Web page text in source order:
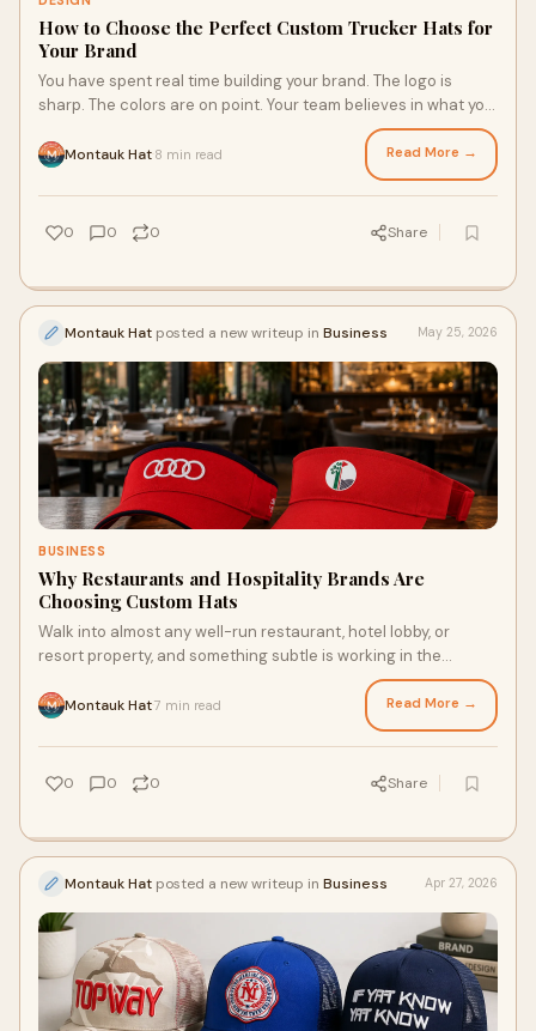
How to Choose the Perfect Custom Trucker Hats for
Your Brand
You have spent real time building your brand. The logo is
sharp. The colors are on point. Your team believes in what you
Montauk Hat 8 min read Read More →
0 0 0 Share
Montauk Hat posted a new writeup in Business May 25, 2026
BUSINESS
Why Restaurants and Hospitality Brands Are
Choosing Custom Hats
Walk into almost any well-run restaurant, hotel lobby, or
resort property, and something subtle is working in the
Montauk Hat7 min read Read More →
0 0 0 Share
Montauk Hat posted a new writeup in Business Apr 27, 2026